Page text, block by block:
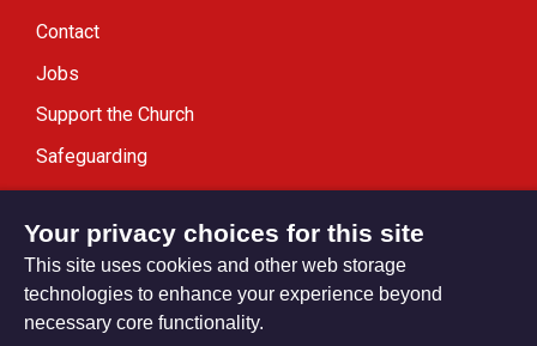
Contact
Jobs
Support the Church
Safeguarding
Modern Slavery Statement
Your privacy choices for this site
This site uses cookies and other web storage
technologies to enhance your experience beyond
necessary core functionality.